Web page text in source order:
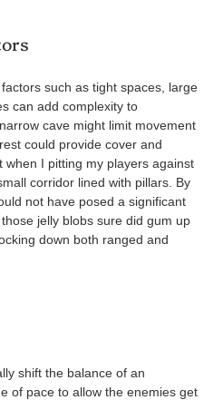
such as tight spaces, large
can add complexity to
cave might limit movement
could provide cover and
I pitting my players against
corridor lined with pillars. By
not have posed a significant
jelly blobs sure did gum up
down both ranged and
shift the balance of an
of pace to allow the enemies get